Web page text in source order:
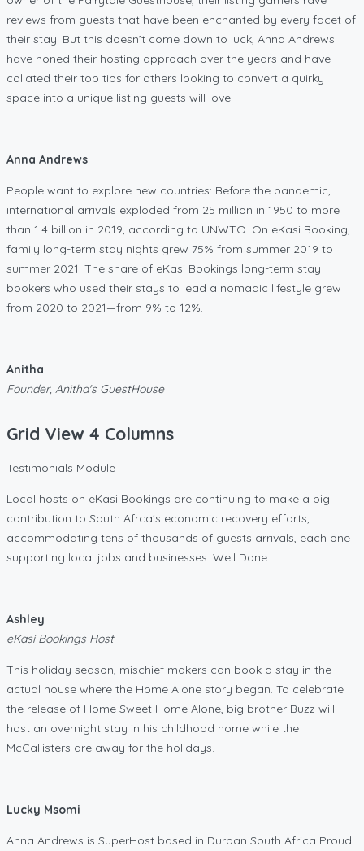
reviews from guests that have been enchanted by every facet of
their stay. But this doesn’t come down to luck, Anna Andrews
have honed their hosting approach over the years and have
collated their top tips for others looking to convert a quirky
space into a unique listing guests will love.
Anna Andrews
People want to explore new countries: Before the pandemic,
international arrivals exploded from 25 million in 1950 to more
than 1.4 billion in 2019, according to UNWTO. On eKasi Booking,
family long-term stay nights grew 75% from summer 2019 to
summer 2021. The share of eKasi Bookings long-term stay
bookers who used their stays to lead a nomadic lifestyle grew
from 2020 to 2021—from 9% to 12%.
Anitha
Founder, Anitha's GuestHouse
Grid View 4 Columns
Testimonials Module
Local hosts on eKasi Bookings are continuing to make a big
contribution to South Afrca's economic recovery efforts,
accommodating tens of thousands of guests arrivals, each one
supporting local jobs and businesses. Well Done
Ashley
eKasi Bookings Host
This holiday season, mischief makers can book a stay in the
actual house where the Home Alone story began. To celebrate
the release of Home Sweet Home Alone, big brother Buzz will
host an overnight stay in his childhood home while the
McCallisters are away for the holidays.
Lucky Msomi
Anna Andrews is SuperHost based in Durban South Africa Proud